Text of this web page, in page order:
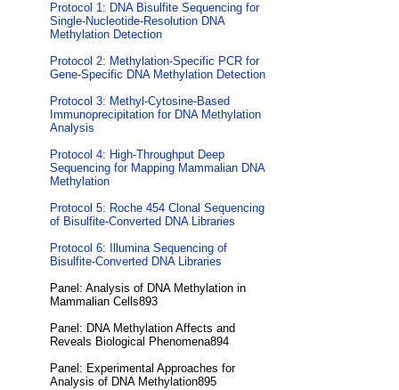
Protocol 1: DNA Bisulfite Sequencing for
Single-Nucleotide-Resolution DNA
Methylation Detection
Protocol 2: Methylation-Specific PCR for
Gene-Specific DNA Methylation Detection
Protocol 3: Methyl-Cytosine-Based
Immunoprecipitation for DNA Methylation
Analysis
Protocol 4: High-Throughput Deep
Sequencing for Mapping Mammalian DNA
Methylation
Protocol 5: Roche 454 Clonal Sequencing
of Bisulfite-Converted DNA Libraries
Protocol 6: Illumina Sequencing of
Bisulfite-Converted DNA Libraries
Panel: Analysis of DNA Methylation in
Mammalian Cells893
Panel: DNA Methylation Affects and
Reveals Biological Phenomena894
Panel: Experimental Approaches for
Analysis of DNA Methylation895